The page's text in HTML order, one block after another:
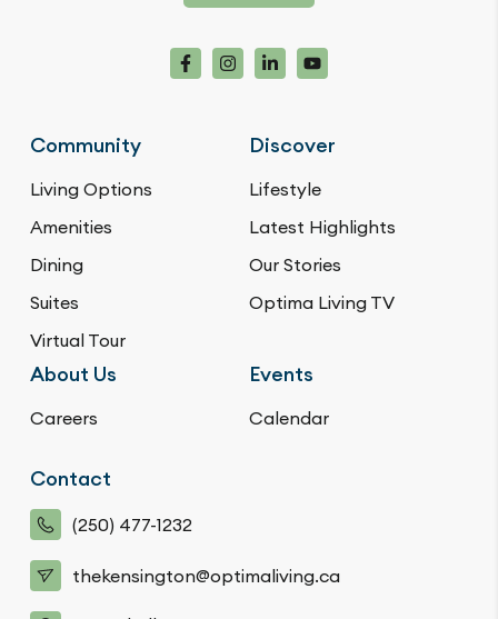
Community
Living Options
Amenities
Dining
Suites
Virtual Tour
Discover
Lifestyle
Latest Highlights
Our Stories
Optima Living TV
About Us
Careers
Events
Calendar
Contact
(250) 477-1232
thekensington@optimaliving.ca